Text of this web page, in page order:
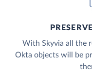
With Skyvia all the
Okta objects will be